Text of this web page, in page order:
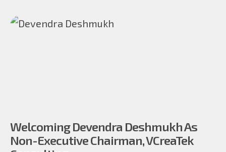
Welcoming Devendra Deshmukh As
Non-Executive Chairman, VCreaTek